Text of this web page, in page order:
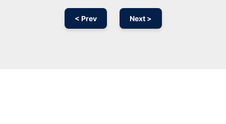
< Prev Next >